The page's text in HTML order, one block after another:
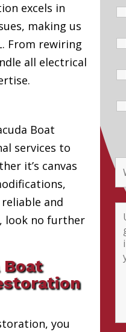
excels in
making us
From rewiring
all electrical
Boat
services to
it’s canvas
and
look no further
Boat
you